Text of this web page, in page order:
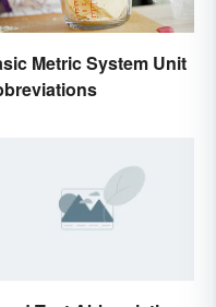
Metric System Unit